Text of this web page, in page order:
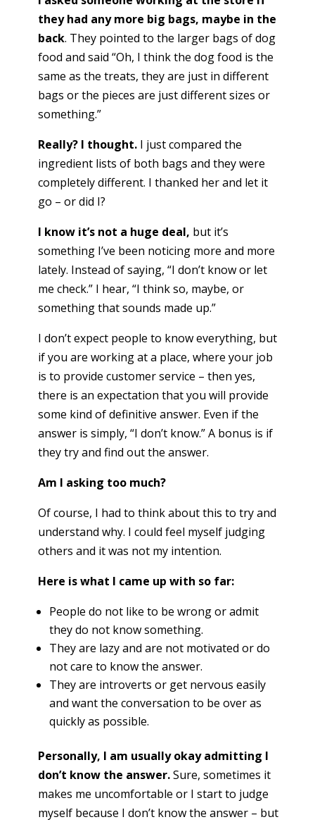
they had any more big bags, maybe in the
back. They pointed to the larger bags of dog
food and said “Oh, I think the dog food is the
same as the treats, they are just in different
bags or the pieces are just different sizes or
something.”
Really? I thought.I just compared the
ingredient lists of both bags and they were
completely different. I thanked her and let it
go – or did I?
I know it’s not a huge deal, but it’s
something I’ve been noticing more and more
lately. Instead of saying, “I don’t know or let
me check.” I hear, “I think so, maybe, or
something that sounds made up.”
I don’t expect people to know everything, but
if you are working at a place, where your job
is to provide customer service – then yes,
there is an expectation that you will provide
some kind of definitive answer. Even if the
answer is simply, “I don’t know.” A bonus is if
they try and find out the answer.
Am I asking too much?
Of course, I had to think about this to try and
understand why. I could feel myself judging
others and it was not my intention.
Here is what I came up with so far:
People do not like to be wrong or admit
they do not know something.
They are lazy and are not motivated or do
not care to know the answer.
They are introverts or get nervous easily
and want the conversation to be over as
quickly as possible.
Personally, I am usually okay admitting I
don’t know the answer.Sure, sometimes it
makes me uncomfortable or I start to judge
myself because I don’t know the answer – but